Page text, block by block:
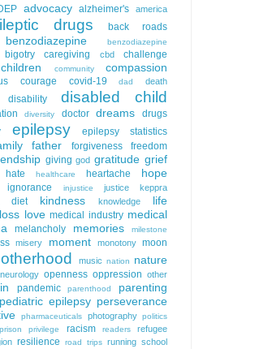
advocacy alzheimer's america
drugs
back roads
benzodiazepine
benzodiazepine
bigotry caregiving cbd
challenge
children community compassion
courage covid-19 dad death
disability disabled child
diversity doctor dreams drugs
epilepsy epilepsy statistics
father forgiveness
freedom
giving god gratitude grief
hate healthcare heartache
hope
ignorance injustice justice keppra
diet kindness knowledge life
loss love medical industry medical
melancholy memories milestone
misery moment monotony moon
music nation nature
neurology openness oppression other
pandemic parenthood parenting
pediatric epilepsy perseverance
pharmaceuticals photography politics
prison privilege racism readers
refugee
resilience road trips running school